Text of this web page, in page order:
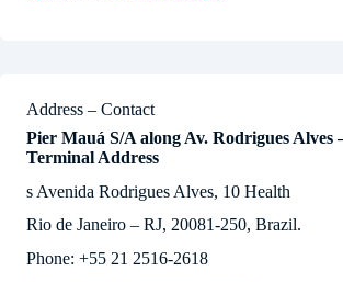
Address – Contact
Pier Mauá S/A along Av. Rodrigues Alves
Terminal Address
s Avenida Rodrigues Alves, 10 Health
Rio de Janeiro – RJ, 20081-250, Brazil.
Phone: +55 21 2516-2618